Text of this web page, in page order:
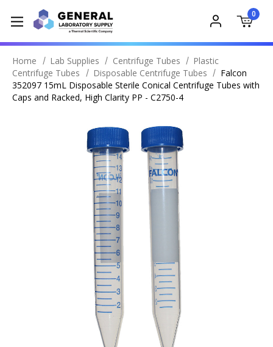
0
Home Lab Supplies Centrifuge Tubes
Plastic
Centrifuge Tubes
Disposable Centrifuge Tubes
Falcon
352097 15mL Disposable Sterile Conical Centrifuge Tubes with
Caps and Racked, High Clarity PP - C2750-4